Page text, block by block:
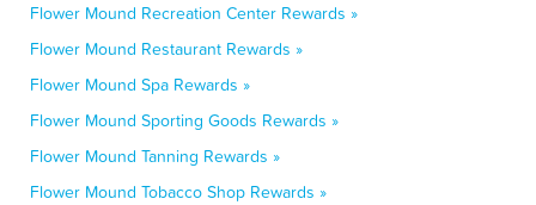
Flower Mound Recreation Center Rewards »
Flower Mound Restaurant Rewards »
Flower Mound Spa Rewards »
Flower Mound Sporting Goods Rewards »
Flower Mound Tanning Rewards »
Flower Mound Tobacco Shop Rewards »